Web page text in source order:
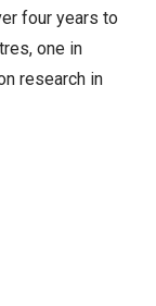
four years to
one in
research in